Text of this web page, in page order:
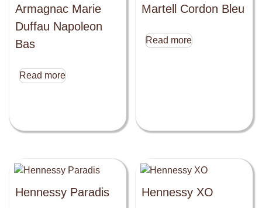
Armagnac Marie
Duffau Napoleon
Bas
Read more
Martell Cordon Bleu
Read more
Hennessy Paradis Hennessy XO